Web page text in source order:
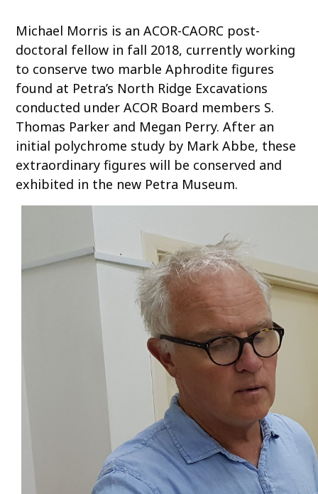
Michael Morris is an ACOR-CAORC post-
doctoral fellow in fall 2018, currently working
to conserve two marble Aphrodite figures
found at Petra’s North Ridge Excavations
conducted under ACOR Board members S.
Thomas Parker and Megan Perry. After an
initial polychrome study by Mark Abbe, these
extraordinary figures will be conserved and
exhibited in the new Petra Museum.